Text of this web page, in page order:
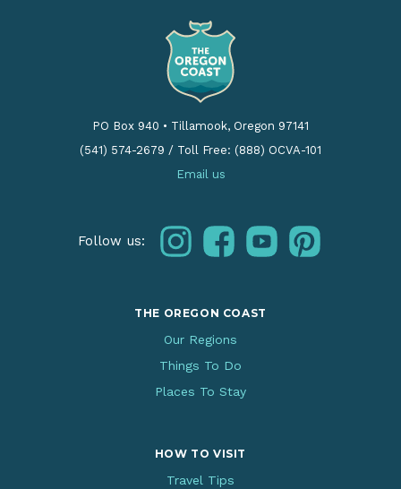
PO Box 940 • Tillamook, Oregon 97141
(541) 574-2679 / Toll Free: (888) OCVA-101
Email us
Follow us: instagramfacebookyoutubepinterest
THE OREGON COAST
Our Regions
Things To Do
Places To Stay
HOW TO VISIT
Travel Tips